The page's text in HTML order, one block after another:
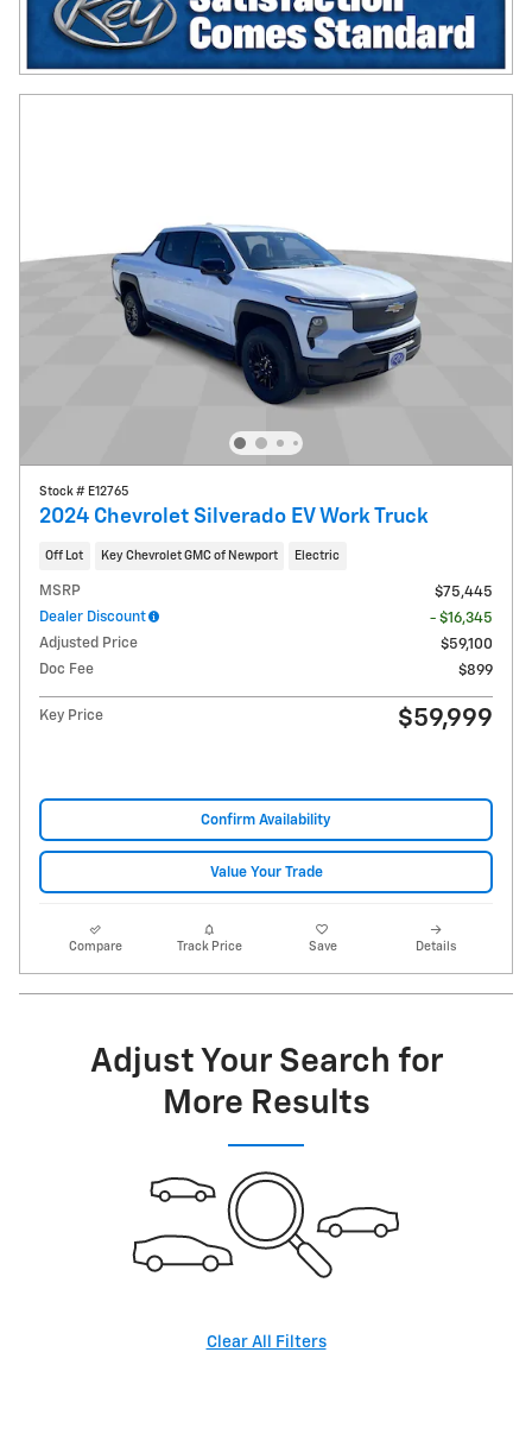
Stock # E12765
2024 Chevrolet Silverado EV Work Truck
Off Lot Key Chevrolet GMC of Newport Electric
MSRP
$75,445
Dealer Discount
- $16,345
Adjusted Price
$59,100
Doc Fee
$899
Key Price $59,999
Confirm Availability
Value Your Trade
Compare Track Price Save Details
Adjust Your Search for
More Results
Clear All Filters